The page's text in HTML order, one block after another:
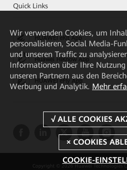
Quick Links
HUAWEI eKit App
Huawei HiKnow App
HUAWEI eFly App
Copyright © 2026 Huawei Technologies
Wir verwenden Cookies, um
personalisieren, Social Media-
und unseren Traffic zu
Informationen über Ihre
unseren Partnern aus den
Werbung und Analytik. Mehr
COOKIE-